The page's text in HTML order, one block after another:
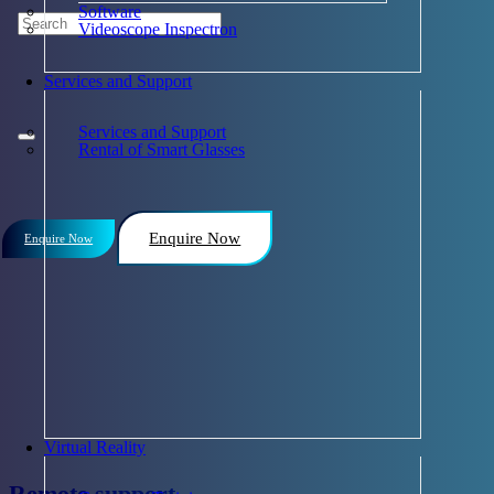
Enquire Now Enquire Now
Software
Videoscope Inspectron
Services and Support
Services and Support
Rental of Smart Glasses
Virtual Reality